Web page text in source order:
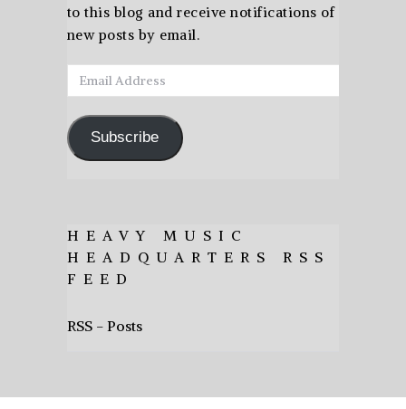
to this blog and receive notifications of
new posts by email.
Email
Address
Subscribe
HEAVY MUSIC
HEADQUARTERS RSS
FEED
RSS - Posts